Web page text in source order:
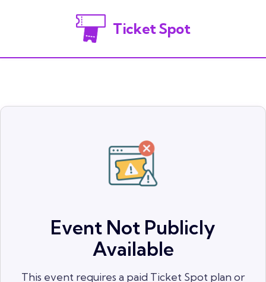
Ticket Spot
Event Not Publicly
Available
This event requires a paid Ticket Spot plan or